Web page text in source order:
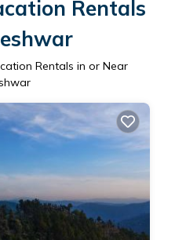
Rentals
Rentals in or Near